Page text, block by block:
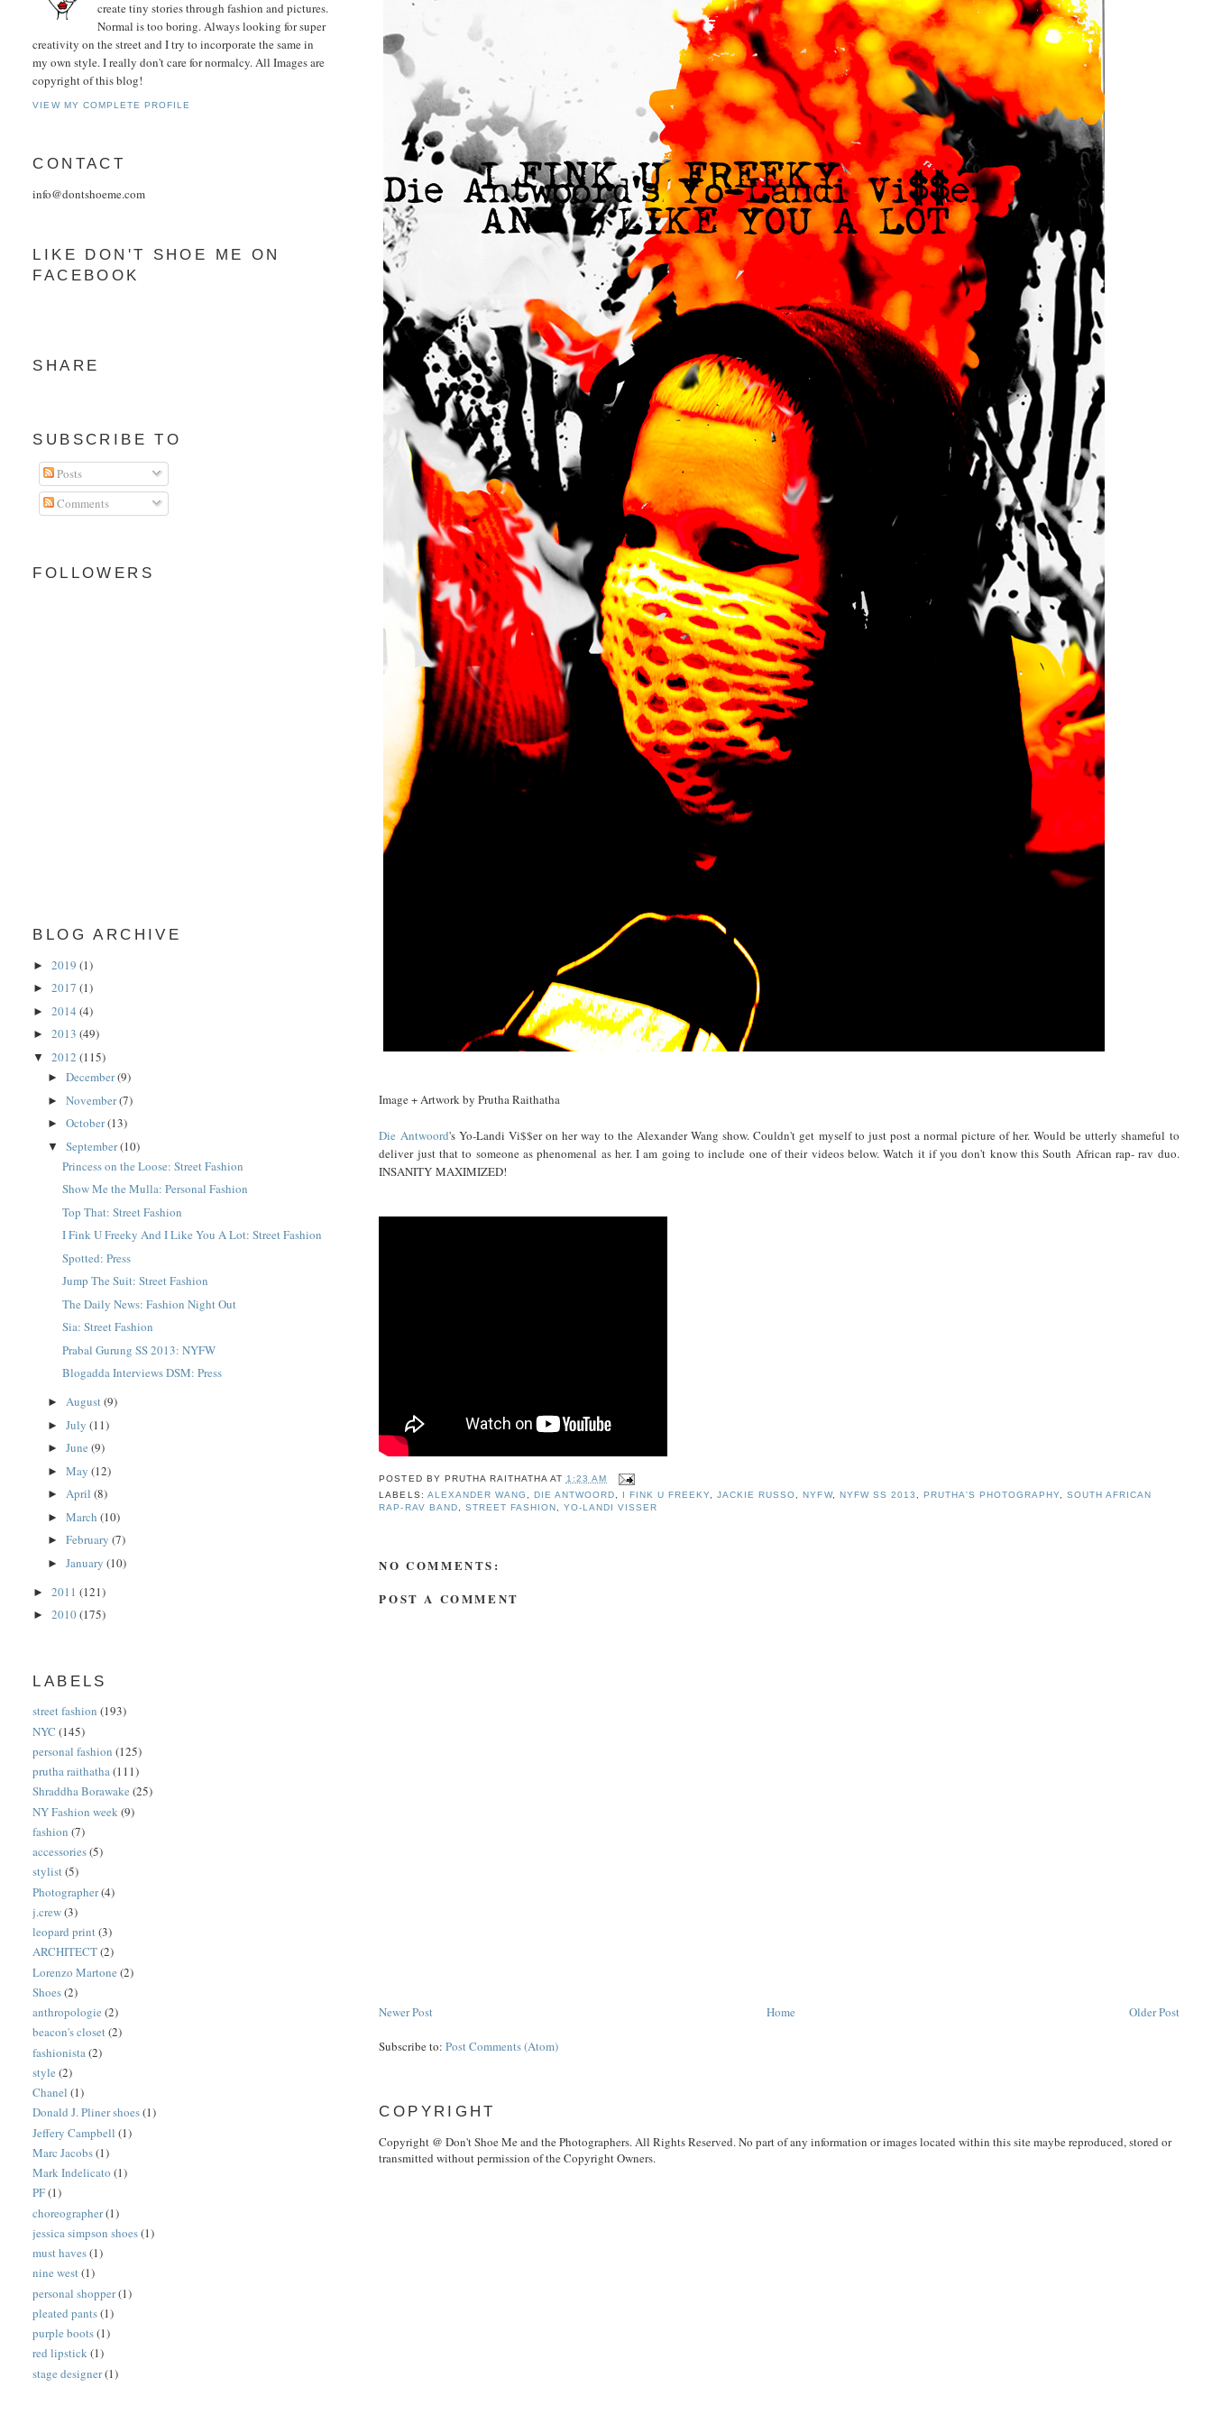
Image + Artwork by Prutha Raithatha
Die Antwoord's Yo-Landi Vi$$er on her way to the Alexander Wang show. Couldn't get myself to just post a normal picture of her. Would be utterly shameful to
deliver just that to someone as phenomenal as her. I am going to include one of their videos below. Watch it if you don't know this South African rap- rav duo.
INSANITY MAXIMIZED!
POSTED BY PRUTHA RAITHATHA AT 1:23 AM
LABELS: ALEXANDER WANG DIE ANTWOORD I FINK U FREEKY ,JACKIE RUSSO ,NYFW, NYFW SS 2013 PRUTHA'S PHOTOGRAPHY ,SOUTH AFRICAN
RAP-RAV BAND
STREET FASHION YO-LANDI VISSER
NO COMMENTS:
POST A COMMENT
Newer Post Older Post
Home
Subscribe to:Post Comments (Atom)
COPYRIGHT
Copyright @ Don't Shoe Me and the Photographers. All Rights Reserved. No part of any information or images located within this site maybe reproduced, stored or
transmitted without permission of the Copyright Owners.
create tiny stories through fashion and pictures.
Normal is too boring. Always looking for super
creativity on the street and I try to incorporate the same in
my own style. I really don't care for normalcy. All Images are
copyright of this blog!
VIEW MY COMPLETE PROFILE
CONTACT
info@dontshoeme.com
LIKE DON'T SHOE ME ON
FACEBOOK
SHARE
SUBSCRIBE TO
Posts
Comments
FOLLOWERS
BLOG ARCHIVE
►2019(1)
►2017(1)
►2014(4)
►2013(49)
▼2012(115)
►December(9)
►November(7)
►October(13)
▼September(10)
Princess on the Loose: Street Fashion
Show Me the Mulla: Personal Fashion
Top That: Street Fashion
I Fink U Freeky And I Like You A Lot: Street Fashion
Spotted: Press
Jump The Suit: Street Fashion
The Daily News: Fashion Night Out
Sia: Street Fashion
Prabal Gurung SS 2013: NYFW
Blogadda Interviews DSM: Press
►August(9)
►July(11)
►June(9)
►May(12)
►April(8)
►March(10)
►February(7)
►January(10)
►2011(121)
►2010(175)
LABELS
street fashion (193)
NYC (145)
personal fashion (125)
prutha raithatha(111)
Shraddha Borawake (25)
NY Fashion week(9)
fashion (7)
accessories(5)
stylist(5)
Photographer(4)
j.crew(3)
leopard print(3)
ARCHITECT(2)
Lorenzo Martone (2)
Shoes(2)
anthropologie (2)
beacon's closet(2)
fashionista(2)
style (2)
Chanel (1)
Donald J. Pliner shoes(1)
Jeffery Campbell (1)
Marc Jacobs(1)
Mark Indelicato (1)
PF(1)
choreographer(1)
jessica simpson shoes(1)
must haves(1)
nine west(1)
personal shopper(1)
pleated pants(1)
purple boots(1)
red lipstick(1)
stage designer(1)